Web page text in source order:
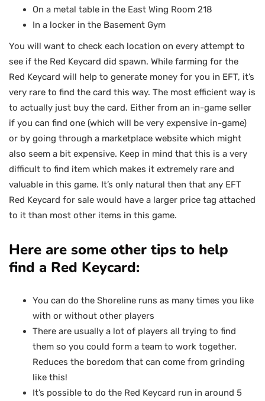
On a metal table in the East Wing Room 218
In a locker in the Basement Gym
You will want to check each location on every attempt to
see if the Red Keycard did spawn. While farming for the
Red Keycard will help to generate money for you in EFT, it’s
very rare to find the card this way. The most efficient way is
to actually just buy the card. Either from an in-game seller
if you can find one (which will be very expensive in-game)
or by going through a marketplace website which might
also seem a bit expensive. Keep in mind that this is a very
difficult to find item which makes it extremely rare and
valuable in this game. It’s only natural then that any EFT
Red Keycard for sale would have a larger price tag attached
to it than most other items in this game.
Here are some other tips to help
find a Red Keycard:
You can do the Shoreline runs as many times you like
with or without other players
There are usually a lot of players all trying to find
them so you could form a team to work together.
Reduces the boredom that can come from grinding
like this!
It’s possible to do the Red Keycard run in around 5